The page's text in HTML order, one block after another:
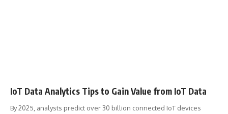
IoT Data Analytics Tips to Gain Value from IoT Data
By 2025, analysts predict over 30 billion connected IoT devices